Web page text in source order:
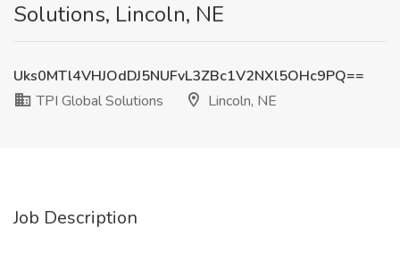
Solutions, Lincoln, NE
Uks0MTl4VHJOdDJ5NUFvL3ZBc1V2NXl5OHc9PQ==
TPI Global Solutions
Lincoln, NE
Job Description